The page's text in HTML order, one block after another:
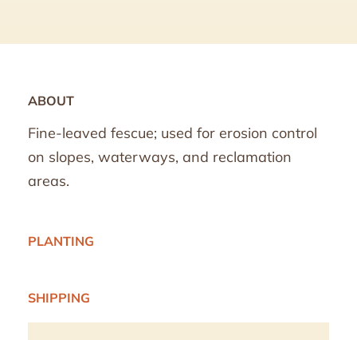
ABOUT
PLANTING
SHIPPING
Fine-leaved fescue; used for erosion control
on slopes, waterways, and reclamation
areas.